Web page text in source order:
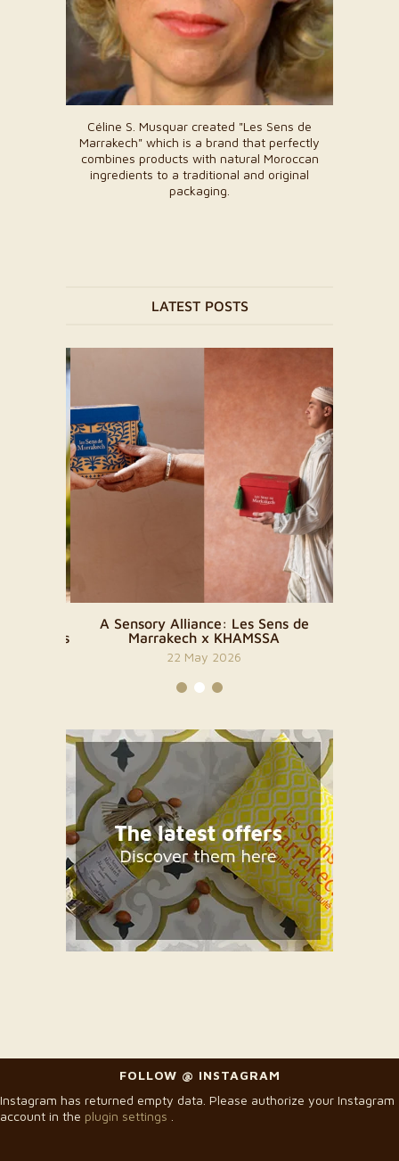
Céline S. Musquar created "Les Sens de
Marrakech" which is a brand that perfectly
combines products with natural Moroccan
ingredients to a traditional and original
packaging.
LATEST POSTS
A Sensory Alliance: Les Sens de
Marrakech x KHAMSSA
22 May 2026
FOLLOW @ INSTAGRAM
Instagram has returned empty data. Please authorize your Instagram
account in the plugin settings .